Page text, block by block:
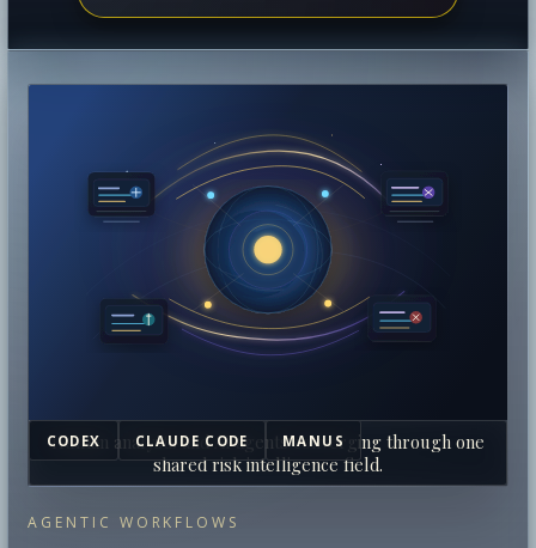
AGENTIC WORKFLOWS
CODEX CLAUDE CODE MANUS
Human analysts and AI agents converging through one
shared risk intelligence field.